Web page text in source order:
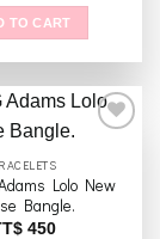
TO CART
Add to
Lolo New
Bangle.
450